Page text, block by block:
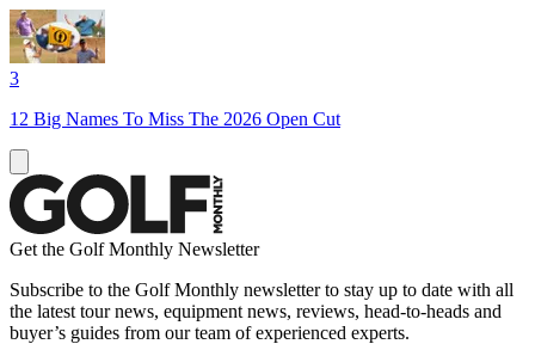
3
12 Big Names To Miss The 2026 Open Cut
Get the Golf Monthly Newsletter
Subscribe to the Golf Monthly newsletter to stay up to date with all
the latest tour news, equipment news, reviews, head-to-heads and
buyer’s guides from our team of experienced experts.